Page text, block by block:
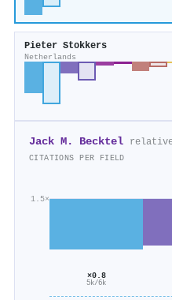
Pieter Stokkers
Netherlands
Jack M. Becktel
CITATIONS PER FIELD
1.5×
×0.8
5k/6k